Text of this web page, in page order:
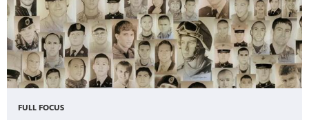
FULL FOCUS